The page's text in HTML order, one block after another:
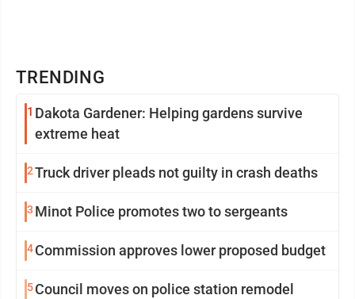
TRENDING
1 Dakota Gardener: Helping gardens survive
extreme heat
2Truck driver pleads not guilty in crash deaths
3 Minot Police promotes two to sergeants
4Commission approves lower proposed budget
5Council moves on police station remodel